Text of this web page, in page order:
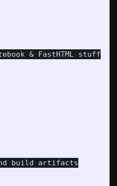
& FastHTML stuff
build artifacts